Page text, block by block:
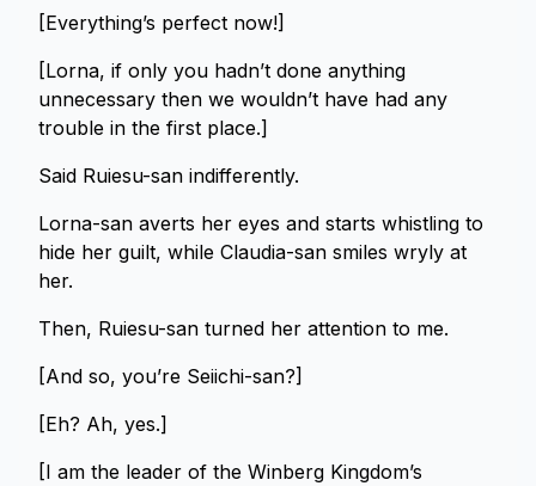
[Everything’s perfect now!]
[Lorna, if only you hadn’t done anything
unnecessary then we wouldn’t have had any
trouble in the first place.]
Said Ruiesu-san indifferently.
Lorna-san averts her eyes and starts whistling to
hide her guilt, while Claudia-san smiles wryly at
her.
Then, Ruiesu-san turned her attention to me.
[And so, you’re Seiichi-san?]
[Eh? Ah, yes.]
[I am the leader of the Winberg Kingdom’s